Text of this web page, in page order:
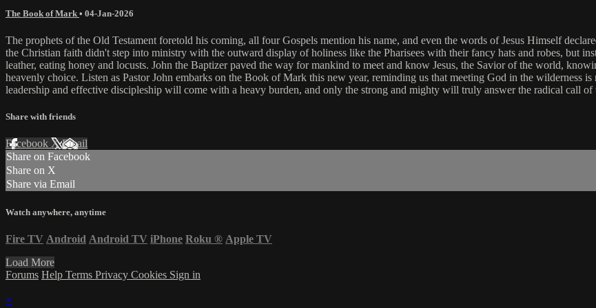
The Book of Mark • 04-Jan-2026
The prophets of the Old Testament foretold his coming, all four Gospels mention his name, and even the words of Jesus Himself
the Christian faith didn't step into ministry with the outward display of holiness like the Pharisees with their fancy hats and robes, but
leather, eating honey and locusts. John the Baptizer paved the way for mankind to meet and know Jesus, the Savior of the world,
heavenly choice. Listen as Pastor John embarks on the Book of Mark this new year, reminding us that meeting God in the wilderness
leadership and effective discipleship will come with a heavy burden, and only the strong and mighty will truly answer the radical call of
Share with friends
Facebook XEmail
Share on Facebook
Share on X
Share via Email
Watch anywhere, anytime
Fire TV Android Android TV iPhone Roku ® Apple TV
Load More
Forums Help Terms Privacy Cookies Sign in
×